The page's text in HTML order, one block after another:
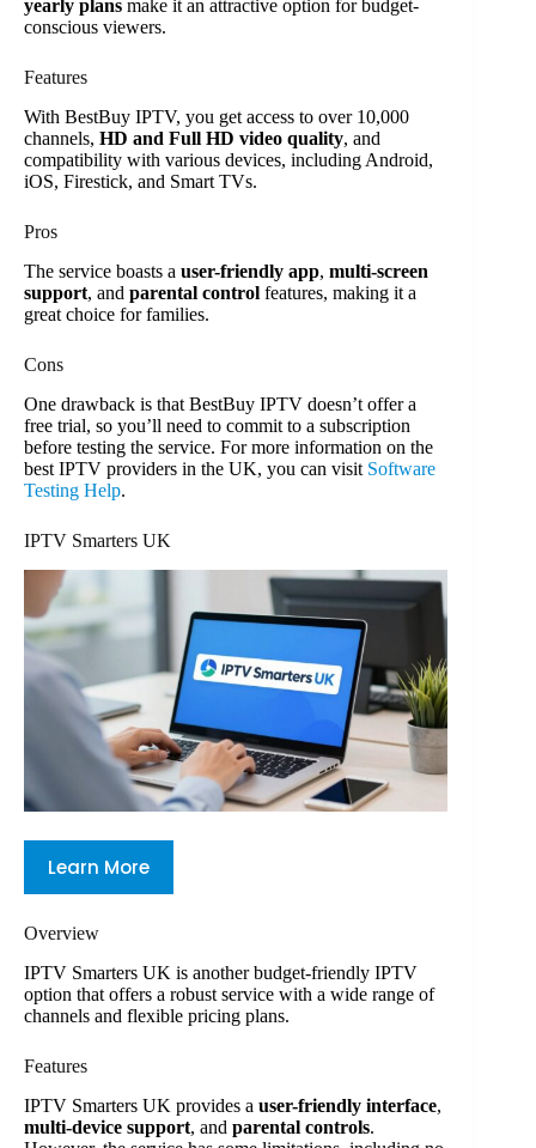
yearly plans make it an attractive option for budget-
conscious viewers.
Features
With BestBuy IPTV, you get access to over 10,000
channels, HD and Full HD video quality, and
compatibility with various devices, including Android,
iOS, Firestick, and Smart TVs.
Pros
The service boasts a user-friendly app, multi-screen
support, and parental control features, making it a
great choice for families.
Cons
One drawback is that BestBuy IPTV doesn’t offer a
free trial, so you’ll need to commit to a subscription
before testing the service. For more information on the
best IPTV providers in the UK, you can visit Software
Testing Help.
IPTV Smarters UK
Learn More
Overview
IPTV Smarters UK is another budget-friendly IPTV
option that offers a robust service with a wide range of
channels and flexible pricing plans.
Features
IPTV Smarters UK provides a user-friendly interface,
multi-device support, and parental controls.